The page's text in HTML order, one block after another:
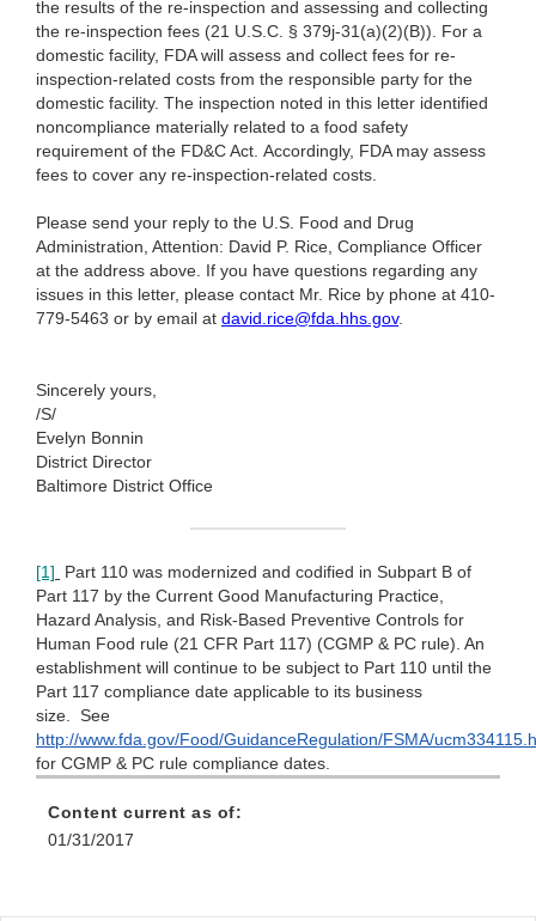
the results of the re-inspection and assessing and collecting
the re-inspection fees (21 U.S.C. § 379j-31(a)(2)(B)). For a
domestic facility, FDA will assess and collect fees for re-
inspection-related costs from the responsible party for the
domestic facility. The inspection noted in this letter identified
noncompliance materially related to a food safety
requirement of the FD&C Act. Accordingly, FDA may assess
fees to cover any re-inspection-related costs.
Please send your reply to the U.S. Food and Drug
Administration, Attention: David P. Rice, Compliance Officer
at the address above. If you have questions regarding any
issues in this letter, please contact Mr. Rice by phone at 410-
779-5463 or by email at david.rice@fda.hhs.gov.
Sincerely yours,
/S/
Evelyn Bonnin
District Director
Baltimore District Office
[1]
Part 110 was modernized and codified in Subpart B of
Part 117 by the Current Good Manufacturing Practice,
Hazard Analysis, and Risk-Based Preventive Controls for
Human Food rule (21 CFR Part 117) (CGMP & PC rule). An
establishment will continue to be subject to Part 110 until the
Part 117 compliance date applicable to its business
size. See
http://www.fda.gov/Food/GuidanceRegulation/FSMA/
for CGMP & PC rule compliance dates.
Content current as of:
01/31/2017